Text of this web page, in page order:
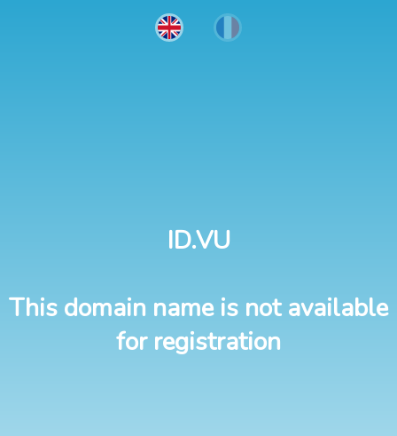
ID.VU
This domain name is not available
for registration